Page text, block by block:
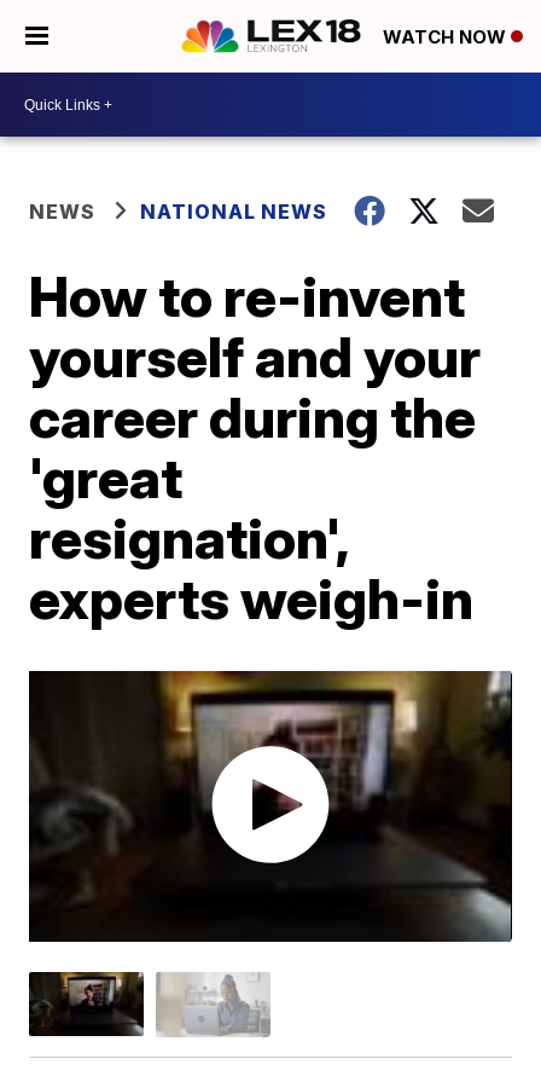
WATCH NOW
NEWS NATIONAL NEWS
How to re-invent
yourself and your
career during the
'great
resignation',
experts weigh-in